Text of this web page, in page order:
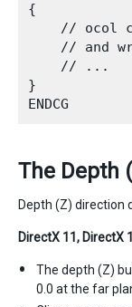
{
// ocol
// and
    // ...
}
The Depth
Depth (Z)
DirectX 11, DirectX
The depth (Z)
0.0 at the far